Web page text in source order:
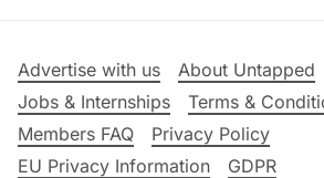
Advertise with us
About Untapped
Jobs & Internships
Terms &
Members FAQ
Privacy Policy
EU Privacy Information
GDPR